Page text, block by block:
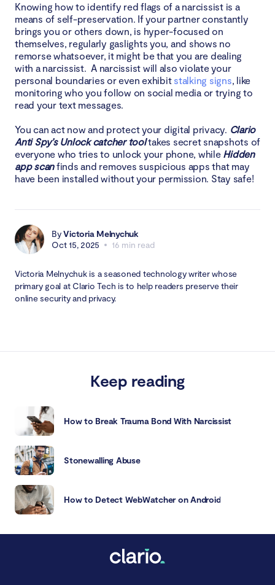
Knowing how to identify red flags of a narcissist is a
means of self-preservation. If your partner constantly
brings you or others down, is hyper-focused on
themselves, regularly gaslights you, and shows no
remorse whatsoever, it might be that you are dealing
with a narcissist. A narcissist will also violate your
personal boundaries or even exhibit stalking signs, like
monitoring who you follow on social media or trying to
read your text messages.
You can act now and protect your digital privacy. Clario
Anti Spy’s Unlock catcher tooltakes secret snapshots of
everyone who tries to unlock your phone, while Hidden
app scanfinds and removes suspicious apps that may
have been installed without your permission. Stay safe!
ByVictoria Melnychuk
Oct 15, 2025
16 min read
Victoria Melnychuk is a seasoned technology writer whose
primary goal at Clario Tech is to help readers preserve their
online security and privacy.
Keep reading
How to Break Trauma Bond With Narcissist
Stonewalling Abuse
How to Detect WebWatcher on Android